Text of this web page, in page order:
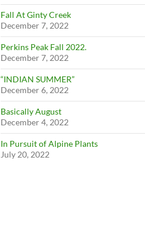
Fall At Ginty Creek
December 7, 2022
Perkins Peak Fall 2022.
December 7, 2022
“INDIAN SUMMER”
December 6, 2022
Basically August
December 4, 2022
In Pursuit of Alpine Plants
July 20, 2022